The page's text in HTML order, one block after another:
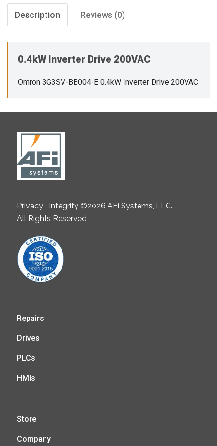
Description Reviews (0)
0.4kW Inverter Drive 200VAC
Omron 3G3SV-BB004-E 0.4kW Inverter Drive 200VAC
Privacy | Integrity ©2026 AFi Systems, LLC.
All Rights Reserved
Repairs
Drives
PLCs
HMIs
Store
Company